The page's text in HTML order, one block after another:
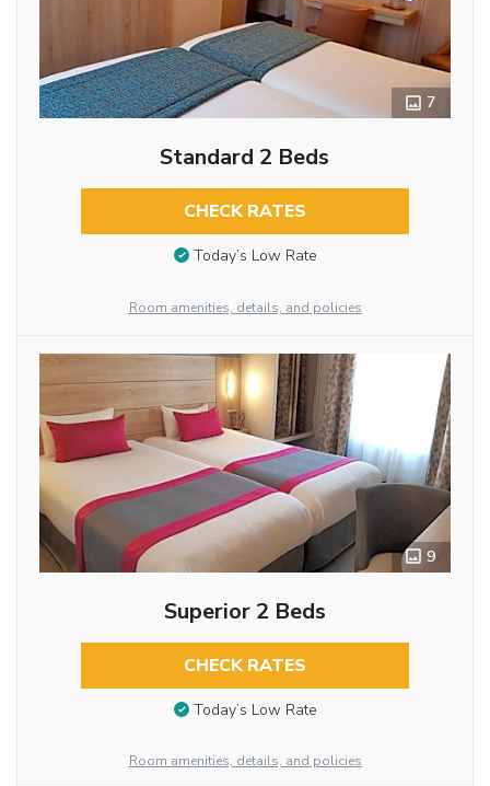
7
Standard 2 Beds
CHECK RATES
Today’s Low Rate
Room amenities, details, and policies
9
Superior 2 Beds
CHECK RATES
Today’s Low Rate
Room amenities, details, and policies